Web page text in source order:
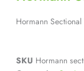
Hormann
SKU Hormann